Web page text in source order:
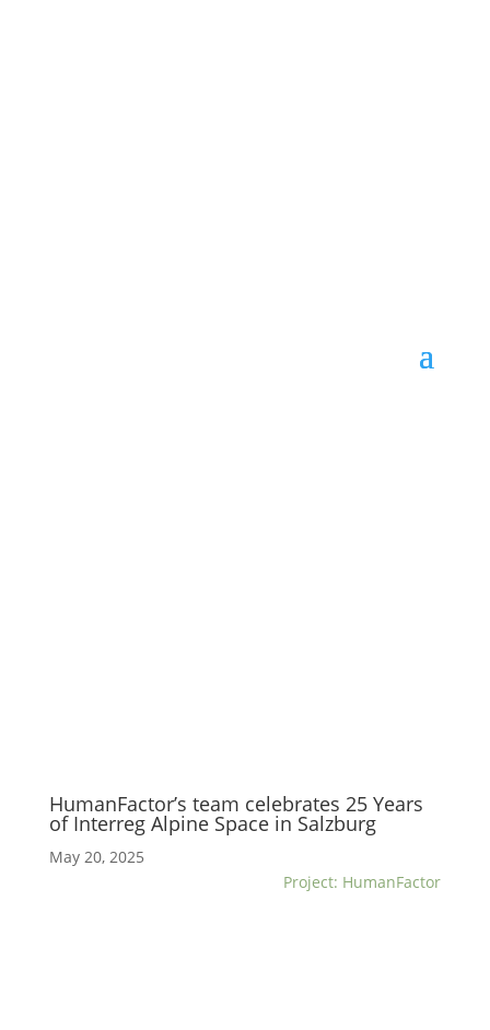
HumanFactor’s team celebrates 25 Years
of Interreg Alpine Space in Salzburg
May 20, 2025
Project: HumanFactor